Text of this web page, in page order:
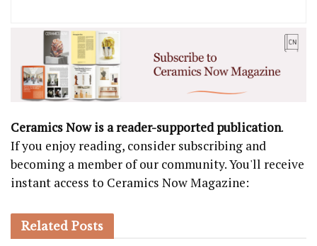
Ceramics Now is a reader-supported publication.
If you enjoy reading, consider subscribing and
becoming a member of our community. You'll receive
instant access to Ceramics Now Magazine:
Related Posts